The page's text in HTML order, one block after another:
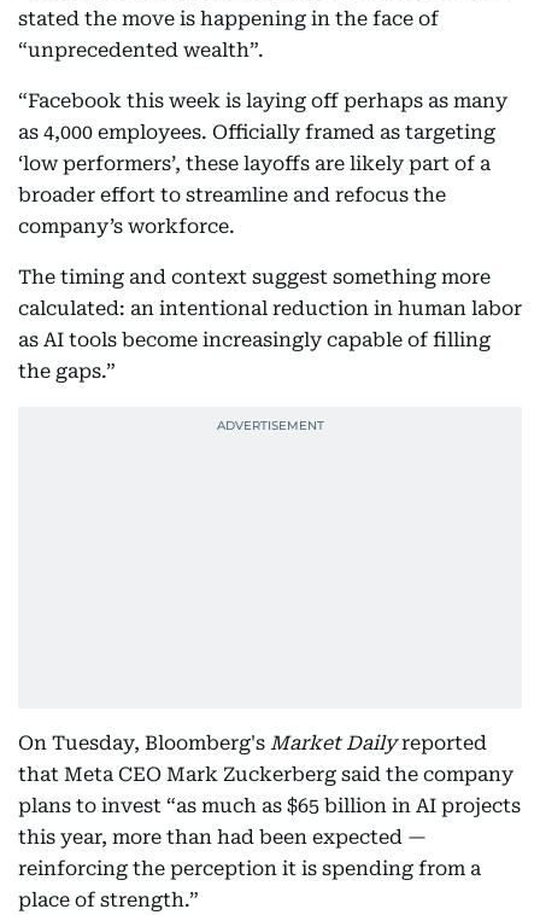
stated the move is happening in the face of
“unprecedented wealth”.
“Facebook this week is laying off perhaps as many
as 4,000 employees. Officially framed as targeting
‘low performers’, these layoffs are likely part of a
broader effort to streamline and refocus the
company’s workforce.
The timing and context suggest something more
calculated: an intentional reduction in human labor
as AI tools become increasingly capable of filling
the gaps.”
On Tuesday, Bloomberg's Market Dailyreported
that Meta CEO Mark Zuckerberg said the company
plans to invest “as much as $65 billion in AI projects
this year, more than had been expected —
reinforcing the perception it is spending from a
place of strength.”